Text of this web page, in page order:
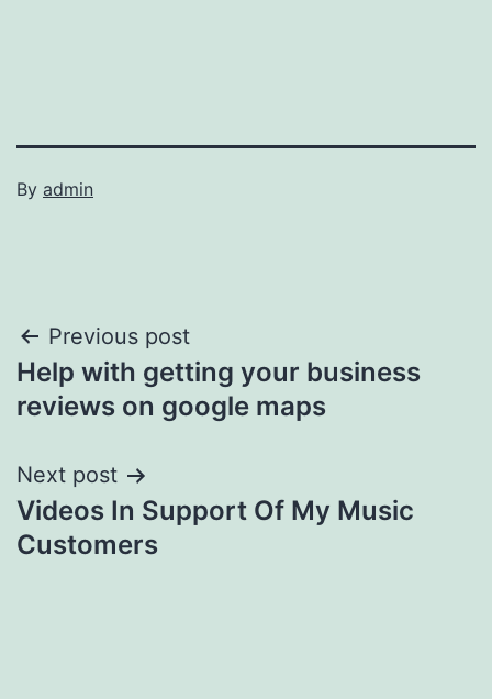
By admin
Post
navigation
Previous post
Help with getting your business
reviews on google maps
Next post
Videos In Support Of My Music
Customers